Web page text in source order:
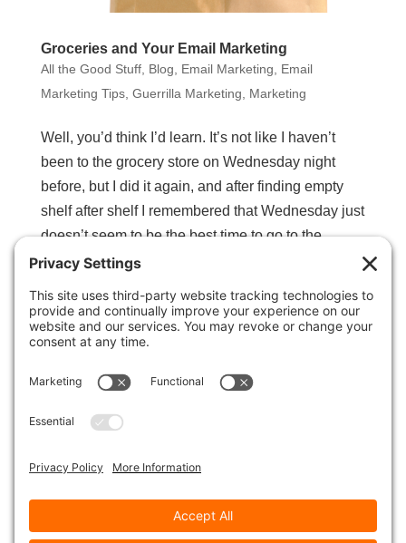
Groceries and Your Email Marketing
All the Good Stuff, Blog Email Marketing
Email
Marketing Tips, Guerrilla Marketing Marketing
Well, you’d think I’d learn. It’s not like I haven’t
been to the grocery store on Wednesday night
before, but I did it again, and after finding empty
shelf after shelf I remembered that Wednesday just
doesn’t seem to be the best time to go to the
grocery store. So I...
Science of Timing
All the Good Stuff,
Hubspot has done it again. Another fabulously
focusing primarily around Social Media. Did you